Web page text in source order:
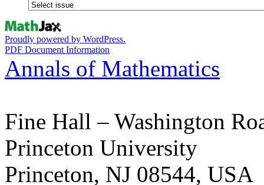
Proudly powered by WordPress.
PDF Document Information
Annals of Mathematics
Fine Hall – Washington
Princeton University
Princeton, NJ 08544, USA